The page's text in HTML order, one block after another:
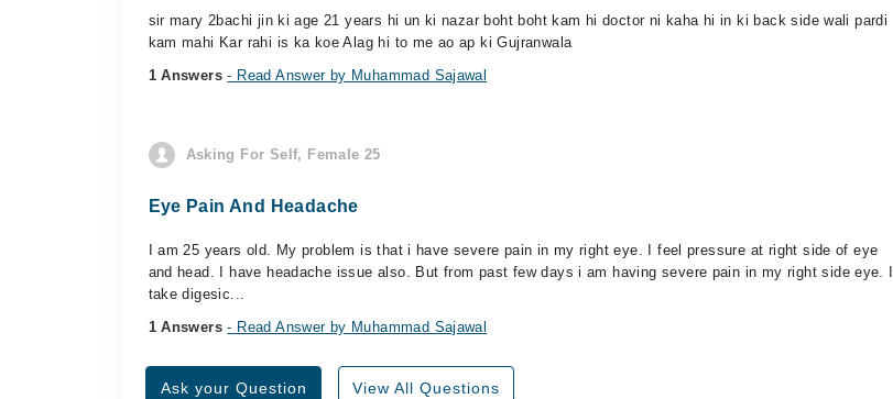
sir mary 2bachi jin ki age 21 years hi un ki nazar boht boht kam hi doctor ni kaha hi in ki back side wali pardi
kam mahi Kar rahi is ka koe Alag hi to me ao ap ki Gujranwala
1 Answers- Read Answer by Muhammad Sajawal
Asking For Self, Female 25
Eye Pain And Headache
I am 25 years old. My problem is that i have severe pain in my right eye. I feel pressure at right side of eye
and head. I have headache issue also. But from past few days i am having severe pain in my right side eye. I
take digesic...
1 Answers- Read Answer by Muhammad Sajawal
Ask your Question View All Questions